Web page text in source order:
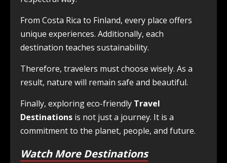
From Costa Rica to Finland, every place offers
unique experiences. Additionally, each
destination teaches sustainability.
Therefore, travelers must choose wisely. As a
result, nature will remain safe and beautiful.
Finally, exploring eco-friendly Travel
Destinations is not just a journey. It is a
commitment to the planet, people, and future.
Watch More Destinations